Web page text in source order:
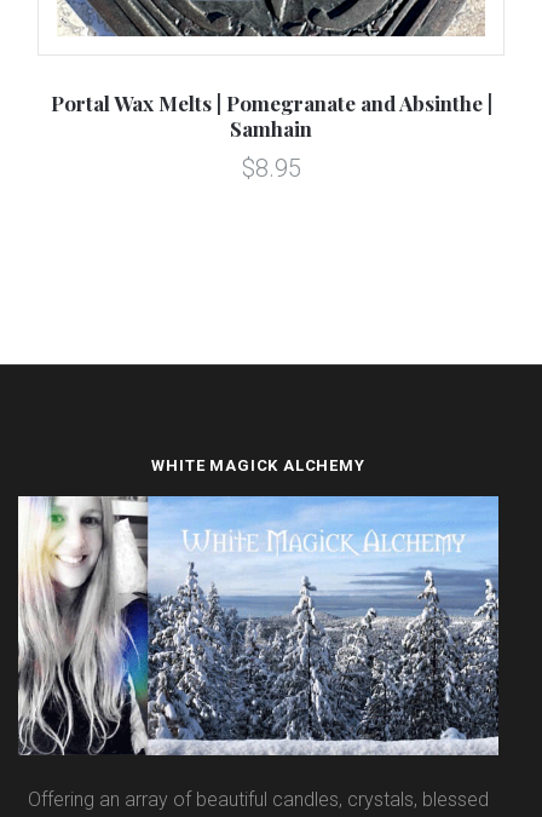
Portal Wax Melts | Pomegranate and Absinthe |
Samhain
$8.95
WHITE MAGICK ALCHEMY
Offering an array of beautiful candles, crystals, blessed